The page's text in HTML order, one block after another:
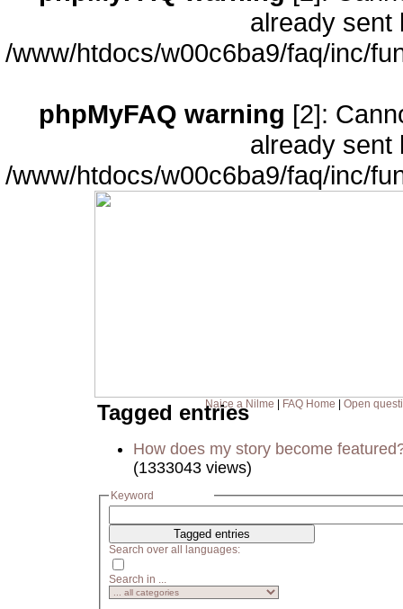
already sent
/www/htdocs/w00c6ba9/faq/inc/
phpMyFAQ warning [2]:
already sent
/www/htdocs/w00c6ba9/faq/inc/
Naice a Nilme FAQ Home Open
Tagged entries
How does my story become
(1333043 views)
Keyword
Search over all languages:
Search in ...